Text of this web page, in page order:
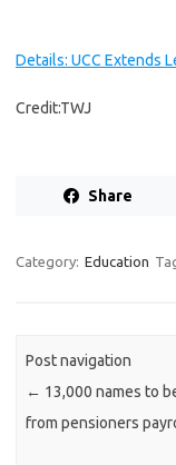
Details: UCC Extends
Credit:TWJ
Share
Category: Education
Post navigation
← 13,000 names to
from pensioners